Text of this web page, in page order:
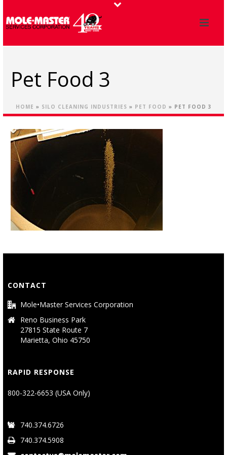
Pet Food 3
HOME » SILO CLEANING INDUSTRIES » PET FOOD » PET FOOD 3
CONTACT
Mole•Master Services Corporation
Reno Business Park
27815 State Route 7
Marietta, Ohio 45750
RAPID RESPONSE
800-322-6653 (USA Only)
740.374.6726
740.374.5908